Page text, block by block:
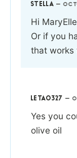
STELLA —
Hi
Or if you
that works
LETA0327 —
Yes you
olive oil